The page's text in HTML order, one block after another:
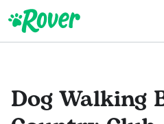
Dog Walking